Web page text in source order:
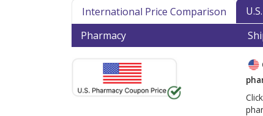
International Price Comparison
Pharmacy